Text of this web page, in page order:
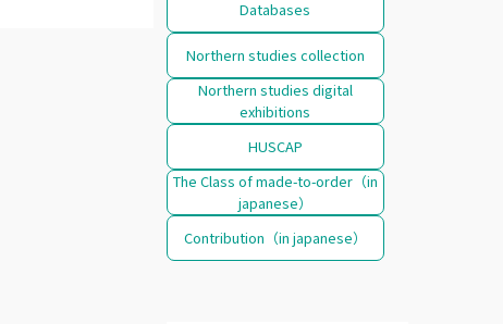
Databases
Northern studies collection
Northern studies digital
exhibitions
HUSCAP
The Class of made-to-order（in
japanese）
Contribution（in japanese）